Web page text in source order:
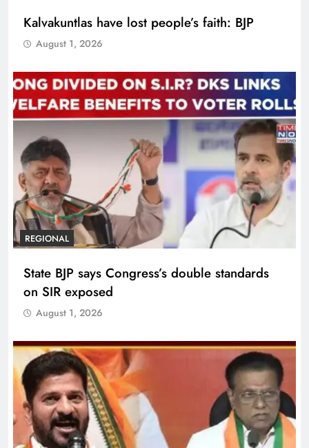
Kalvakuntlas have lost people’s faith: BJP
August 1, 2026
REGIONAL
State BJP says Congress’s double standards
on SIR exposed
August 1, 2026